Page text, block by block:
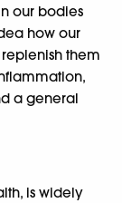
our bodies
how our
them
a general
is widely